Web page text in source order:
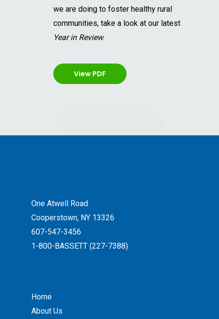
we are doing to foster healthy rural
communities, take a look at our latest
Year in Review.
View PDF
One Atwell Road
Cooperstown, NY 13326
607-547-3456
1-800-BASSETT (227-7388)
Home
About Us